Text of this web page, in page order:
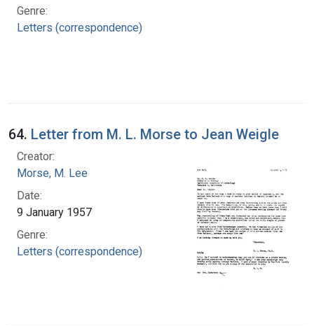
Genre:
Letters (correspondence)
64. Letter from M. L. Morse to Jean Weigle
Creator:
Morse, M. Lee
Date:
9 January 1957
Genre:
Letters (correspondence)